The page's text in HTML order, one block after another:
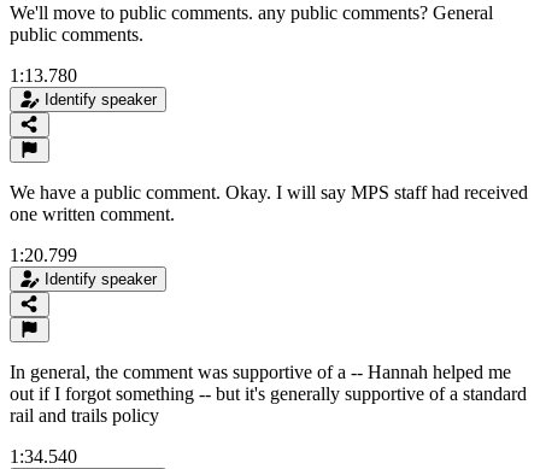
We'll move to public comments. any public comments? General
public comments.
1:13.780
Identify speaker
We have a public comment. Okay. I will say MPS staff had received
one written comment.
1:20.799
Identify speaker
In general, the comment was supportive of a -- Hannah helped me
out if I forgot something -- but it's generally supportive of a standard
rail and trails policy
1:34.540